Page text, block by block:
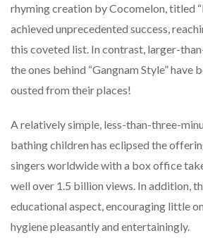
rhyming creation by Cocomelon, titled
achieved unprecedented success,
this coveted list. In contrast, larger-
the ones behind “Gangnam Style” have
ousted from their places!
A relatively simple, less-than-three-
bathing children has eclipsed the
singers worldwide with a box office
well over 1.5 billion views. In addition,
educational aspect, encouraging little
hygiene pleasantly and entertainingly.